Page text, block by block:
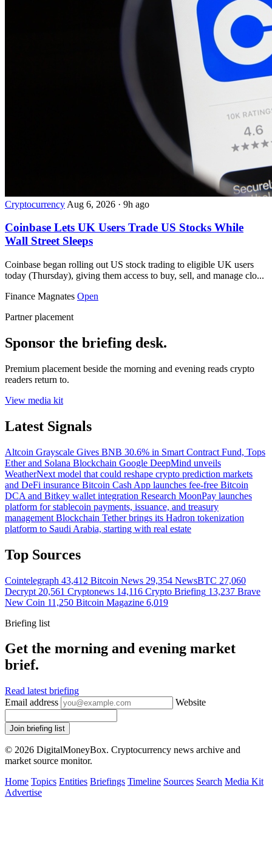
Cryptocurrency Aug 6, 2026 · 9h ago
Coinbase Lets UK Users Trade US Stocks While
Wall Street Sleeps
Coinbase began rolling out US stock trading to eligible UK users
today (Thursday), giving them access to buy, sell, and manage clo...
Finance Magnates Open
Partner placement
Sponsor the briefing desk.
Premium placement beside the morning and evening reads crypto
readers return to.
View media kit
Latest Signals
Altcoin Grayscale Gives BNB 30.6% in Smart Contract Fund, Tops
Ether and Solana Blockchain Google DeepMind unveils
WeatherNext model that could reshape crypto prediction markets
and DeFi insurance Bitcoin Cash App launches fee-free Bitcoin
DCA and Bitkey wallet integration Research MoonPay launches
platform for stablecoin payments, issuance, and treasury
management Blockchain Tether brings its Hadron tokenization
platform to Saudi Arabia, starting with real estate
Top Sources
Cointelegraph 43,412 Bitcoin News 29,354 NewsBTC 27,060
Decrypt 20,561 Cryptonews 14,116 Crypto Briefing 13,237 Brave
New Coin 11,250 Bitcoin Magazine 6,019
Briefing list
Get the morning and evening market
brief.
Read latest briefing
Email address
Website
Join briefing list
© 2026 DigitalMoneyBox. Cryptocurrency news archive and
market source monitor.
Home Topics Entities Briefings Timeline Sources Search Media Kit
Advertise